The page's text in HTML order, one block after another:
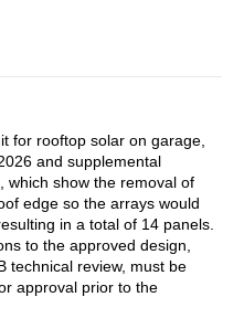
for rooftop solar on garage,
and supplemental
which show the removal of
edge so the arrays would
in a total of 14 panels.
to the approved design,
technical review, must be
approval prior to the